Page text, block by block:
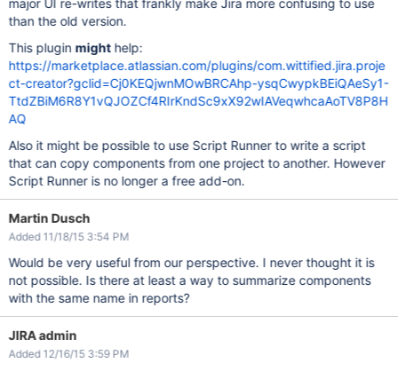
major UI re-writes that frankly make Jira more confusing to use
than the old version.
This plugin mighthelp:
https://marketplace.atlassian.com/plugins/com.wittified.jira.proje
ct-creator?gclid=Cj0KEQjwnMOwBRCAhp-ysqCwypkBEiQAeSy1-
TtdZBiM6R8Y1vQJOZCf4RIrKndSc9xX92wIAVeqwhcaAoTV8P8H
AQ
Also it might be possible to use Script Runner to write a script
that can copy components from one project to another. However
Script Runner is no longer a free add-on.
Martin Dusch
Added 11/18/15 3:54 PM
Would be very useful from our perspective. I never thought it is
not possible. Is there at least a way to summarize components
with the same name in reports?
JIRA admin
Added 12/16/15 3:59 PM